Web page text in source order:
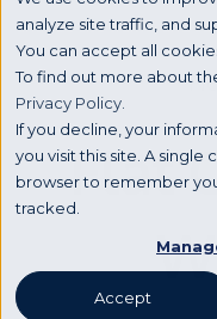
analyze site traffic, and
You can accept all
To find out more about
Privacy Policy.
If you decline, your
you visit this site. A single
browser to remember
tracked.
Accept
Flat